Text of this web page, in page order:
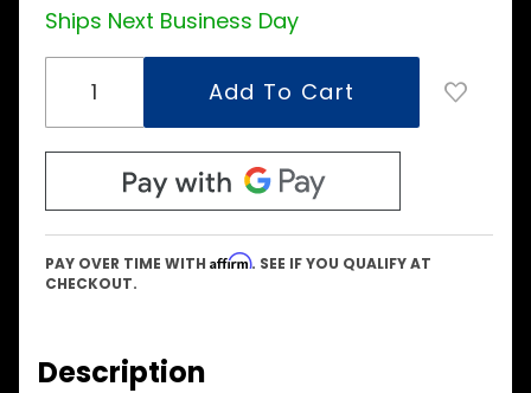
Ships Next Business Day
PAY OVER TIME WITH Affirm. SEE IF YOU QUALIFY AT
CHECKOUT.
Description